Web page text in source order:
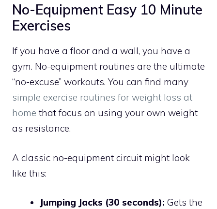
No-Equipment Easy 10 Minute
Exercises
If you have a floor and a wall, you have a
gym. No-equipment routines are the ultimate
“no-excuse” workouts. You can find many
simple exercise routines for weight loss at
home that focus on using your own weight
as resistance.
A classic no-equipment circuit might look
like this:
Jumping Jacks (30 seconds): Gets the